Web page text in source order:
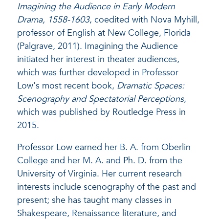
Imagining the Audience in Early Modern
Drama, 1558-1603, coedited with Nova Myhill,
professor of English at New College, Florida
(Palgrave, 2011). Imagining the Audience
initiated her interest in theater audiences,
which was further developed in Professor
Low's most recent book, Dramatic Spaces:
Scenography and Spectatorial Perceptions,
which was published by Routledge Press in
2015.
Professor Low earned her B. A. from Oberlin
College and her M. A. and Ph. D. from the
University of Virginia. Her current research
interests include scenography of the past and
present; she has taught many classes in
Shakespeare, Renaissance literature, and